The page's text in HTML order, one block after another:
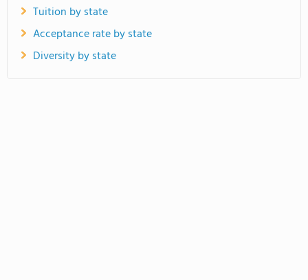
Tuition by state
Acceptance rate by state
Diversity by state